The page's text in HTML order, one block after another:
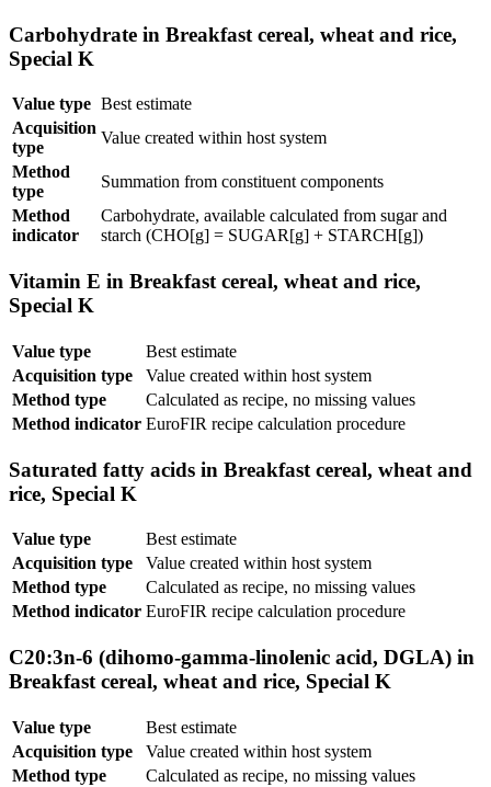
Carbohydrate in Breakfast cereal, wheat and rice,
Special K
Value type Best estimate
Acquisition
type
Value created within host system
Method
type
Summation from constituent components
Method
indicator
Carbohydrate, available calculated from sugar and
starch (CHO[g] = SUGAR[g] + STARCH[g])
Vitamin E in Breakfast cereal, wheat and rice,
Special K
Value type
Best estimate
Acquisition type
Value created within host system
Method type
Calculated as recipe, no missing values
Method indicator EuroFIR recipe calculation procedure
Saturated fatty acids in Breakfast cereal, wheat and
rice, Special K
Value type
Best estimate
Acquisition type
Value created within host system
Method type
Calculated as recipe, no missing values
Method indicator EuroFIR recipe calculation procedure
C20:3n-6 (dihomo-gamma-linolenic acid, DGLA) in
Breakfast cereal, wheat and rice, Special K
Value type
Best estimate
Acquisition type
Value created within host system
Method type
Calculated as recipe, no missing values